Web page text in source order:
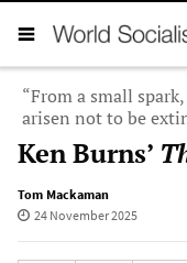
“From a small
arisen not to be
Ken Burns’
Tom Mackaman
24 November 2025